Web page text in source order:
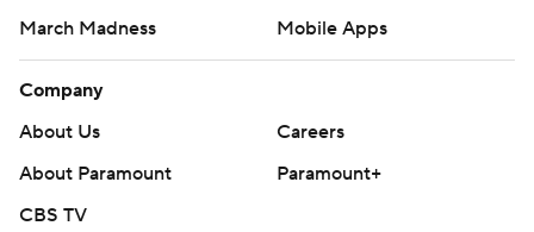
March Madness
Mobile Apps
Company
About Us
Careers
About Paramount
Paramount+
CBS TV